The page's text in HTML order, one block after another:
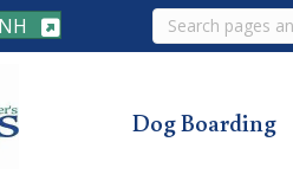
Search
Dog Boarding